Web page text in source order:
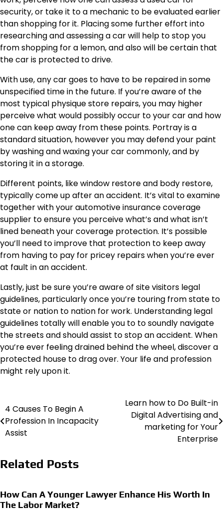
security, or take it to a mechanic to be evaluated earlier
than shopping for it. Placing some further effort into
researching and assessing a car will help to stop you
from shopping for a lemon, and also will be certain that
the car is protected to drive.
With use, any car goes to have to be repaired in some
unspecified time in the future. If you’re aware of the
most typical physique store repairs, you may higher
perceive what would possibly occur to your car and how
one can keep away from these points. Portray is a
standard situation, however you may defend your paint
by washing and waxing your car commonly, and by
storing it in a storage.
Different points, like window restore and body restore,
typically come up after an accident. It’s vital to examine
together with your automotive insurance coverage
supplier to ensure you perceive what’s and what isn’t
lined beneath your coverage protection. It’s possible
you’ll need to improve that protection to keep away
from having to pay for pricey repairs when you’re ever
at fault in an accident.
Lastly, just be sure you’re aware of site visitors legal
guidelines, particularly once you’re touring from state to
state or nation to nation for work. Understanding legal
guidelines totally will enable you to to soundly navigate
the streets and should assist to stop an accident. When
you’re ever feeling drained behind the wheel, discover a
protected house to drag over. Your life and profession
might rely upon it.
Post
navigation
4 Causes To Begin A
Profession In Incapacity
Assist
Learn how to Do Built-in
Digital Advertising and
marketing for Your
Enterprise
Related Posts
How Can A Younger Lawyer Enhance His Worth In
The Labor Market?